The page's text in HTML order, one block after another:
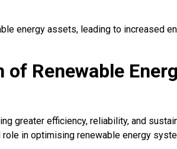
energy assets, leading to increased
Renewable
greater efficiency, reliability, and
in optimising renewable energy